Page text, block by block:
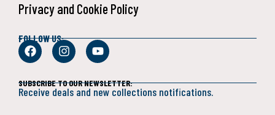
Privacy and Cookie Policy
FOLLOW US:
SUBSCRIBE TO OUR NEWSLETTER:
Receive deals and new collections notifications.